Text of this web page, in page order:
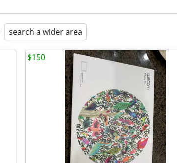
search a wider area
$150